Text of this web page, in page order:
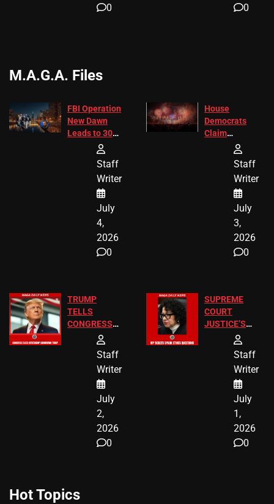
0
0
M.A.G.A. Files
FBI Operation
New Dawn
Leads to 305
Arrests and
24 Missing
Children
Recovered in
Chicago
Staff
Writer
July
4,
2026
0
House
Democrats
Claim
Freedom 250
Diverted
America250
Donations
Staff
Writer
July
3,
2026
0
TRUMP
TELLS
CONGRESS
BIRTHRIGHT
CITIZENSHIP
Staff
Writer
July
2,
2026
0
SUPREME
COURT
JUSTICE’S
FREE VIP
TICKETS
Staff
Writer
July
1,
2026
0
Hot Topics